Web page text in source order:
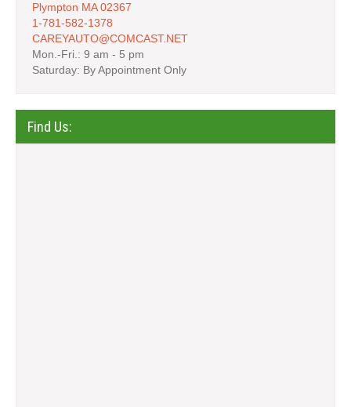
Plympton MA 02367
1-781-582-1378
CAREYAUTO@COMCAST.NET
Mon.-Fri.: 9 am - 5 pm
Saturday: By Appointment Only
Find Us: